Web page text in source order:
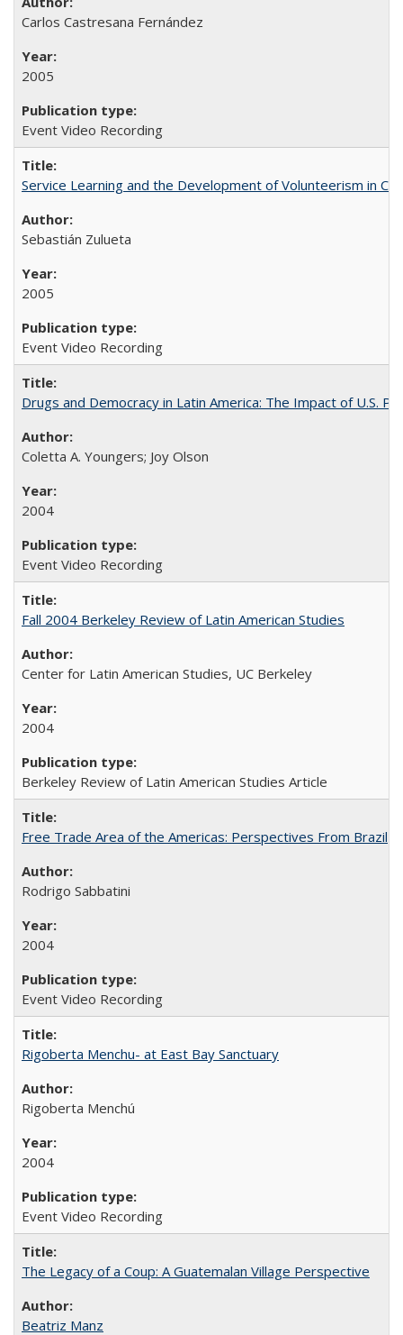
Carlos Castresana Fernández
2005
Event Video Recording
Service Learning and the Development of Volunteerism in
Sebastián Zulueta
2005
Event Video Recording
Drugs and Democracy in Latin America: The Impact of U.S.
Coletta A. Youngers; Joy Olson
2004
Event Video Recording
Fall 2004 Berkeley Review of Latin American Studies
Center for Latin American Studies, UC Berkeley
2004
Berkeley Review of Latin American Studies Article
Free Trade Area of the Americas: Perspectives From Brazil
Rodrigo Sabbatini
2004
Event Video Recording
Rigoberta Menchu- at East Bay Sanctuary
Rigoberta Menchú
2004
Event Video Recording
The Legacy of a Coup: A Guatemalan Village Perspective
Beatriz Manz